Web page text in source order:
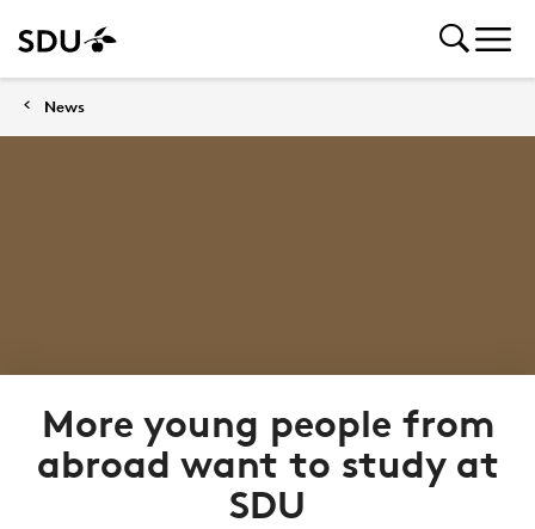
News
More young people from
abroad want to study at
SDU